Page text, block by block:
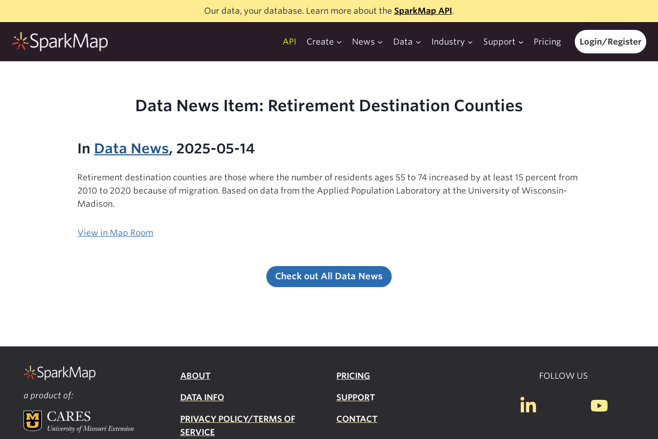
content
Our data, your database. Learn more about the SparkMap API.
API Create News Data Industry Support Pricing Login/Register
Data News Item: Retirement Destination Counties
In Data News, 2025-05-14
Retirement destination counties are those where the number of residents ages 55 to 74 increased by at least 15 percent from
2010 to 2020 because of migration. Based on data from the Applied Population Laboratory at the University of Wisconsin-
Madison.
View in Map Room
Check out All Data News
a product of:
ABOUT
DATA INFO
PRIVACY POLICY/TERMS OF
SERVICE
PRICING
SUPPORT
CONTACT
FOLLOW US